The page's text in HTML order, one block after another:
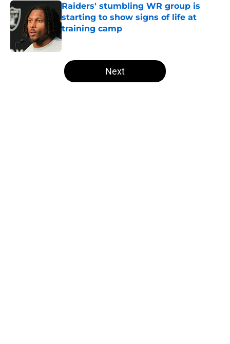
Raiders' stumbling WR group is
starting to show signs of life at
training camp
Published by on Invalid Date
5 related articles loaded
Next